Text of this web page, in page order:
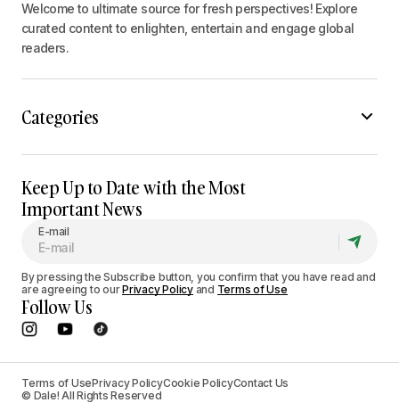
Welcome to ultimate source for fresh perspectives! Explore
curated content to enlighten, entertain and engage global
readers.
Categories
Keep Up to Date with the Most
Important News
E-mail
By pressing the Subscribe button, you confirm that you have read and
are agreeing to ourPrivacy Policyand Terms of Use
Follow Us
Terms of UsePrivacy PolicyCookie PolicyContact Us
© Dale! All Rights Reserved